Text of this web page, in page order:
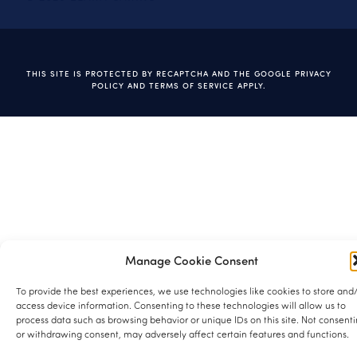
Manage Cookie Consent
To provide the best experiences, we use technologies like cookies to store
access device information. Consenting to these technologies will allow us to
process data such as browsing behavior or unique IDs on this site. Not
or withdrawing consent, may adversely affect certain features and functions.
THIS SITE IS PROTECTED BY RECAPTCHA AND THE GOOGLE PRIVACY
POLICY AND TERMS OF SERVICE APPLY.